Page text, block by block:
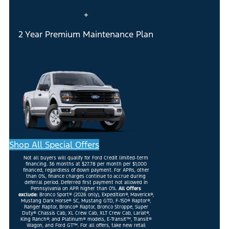
+
2 Year Premium Maintenance Plan
Shop All Special Offers
Not all buyers will qualify for Ford Credit limited-term
financing. 36 months at $27.78 per month per $1,000
financed, regardless of down payment. For APRs, other
than 0%, finance charges continue to accrue during
deferral period. Deferred first payment not allowed in
Pennsylvania on APR higher than 0%. All Offers
exclude: Bronco Sport® (2026 only), Expedition®, Maverick®,
Mustang Dark Horse® SC, Mustang GTD, F-150® Raptor®,
Ranger Raptor, Bronco® Raptor, Bronco Stroppe, Super
Duty® Chassis Cab, XL Crew Cab, XLT Crew Cab, Lariat®,
King Ranch®, and Platinum® models, E-Transit™, Transit®
Wagon, and Ford GT™. For all offers, take new retail